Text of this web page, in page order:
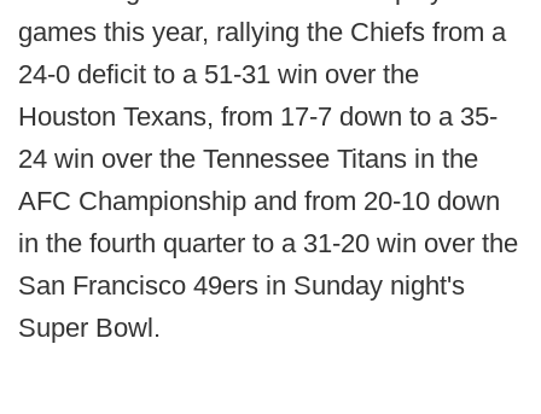
games this year, rallying the Chiefs from a
24-0 deficit to a 51-31 win over the
Houston Texans, from 17-7 down to a 35-
24 win over the Tennessee Titans in the
AFC Championship and from 20-10 down
in the fourth quarter to a 31-20 win over the
San Francisco 49ers in Sunday night's
Super Bowl.